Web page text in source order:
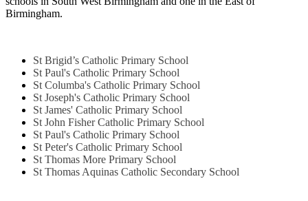
Birmingham.
St Brigid’s Catholic Primary School
St Paul's Catholic Primary School
St Columba's Catholic Primary School
St Joseph's Catholic Primary School
St James' Catholic Primary School
St John Fisher Catholic Primary School
St Paul's Catholic Primary School
St Peter's Catholic Primary School
St Thomas More Primary School
St Thomas Aquinas Catholic Secondary School